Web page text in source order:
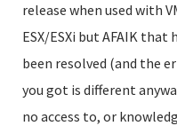
release when used with
ESX/ESXi but AFAIK that
been resolved (and the
you got is different
no access to, or